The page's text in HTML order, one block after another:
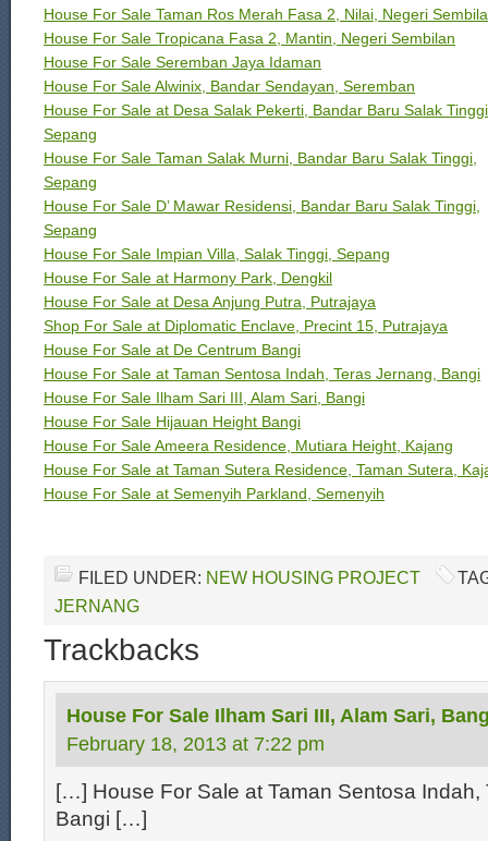
House For Sale Taman Ros Merah Fasa 2, Nilai, Negeri
House For Sale Tropicana Fasa 2, Mantin, Negeri Sembilan
House For Sale Seremban Jaya Idaman
House For Sale Alwinix, Bandar Sendayan, Seremban
House For Sale at Desa Salak Pekerti, Bandar Baru Salak
Sepang
House For Sale Taman Salak Murni, Bandar Baru Salak Tinggi,
Sepang
House For Sale D’ Mawar Residensi, Bandar Baru Salak Tinggi,
Sepang
House For Sale Impian Villa, Salak Tinggi, Sepang
House For Sale at Harmony Park, Dengkil
House For Sale at Desa Anjung Putra, Putrajaya
Shop For Sale at Diplomatic Enclave, Precint 15, Putrajaya
House For Sale at De Centrum Bangi
House For Sale at Taman Sentosa Indah, Teras Jernang, Bangi
House For Sale Ilham Sari III, Alam Sari, Bangi
House For Sale Hijauan Height Bangi
House For Sale Ameera Residence, Mutiara Height, Kajang
House For Sale at Taman Sutera Residence, Taman Sutera,
House For Sale at Semenyih Parkland, Semenyih
FILED UNDER: NEW HOUSING PROJECT
JERNANG
Trackbacks
House For Sale Ilham Sari III, Alam Sari,
February 18, 2013 at 7:22 pm
[…] House For Sale at Taman Sentosa Indah,
Bangi […]